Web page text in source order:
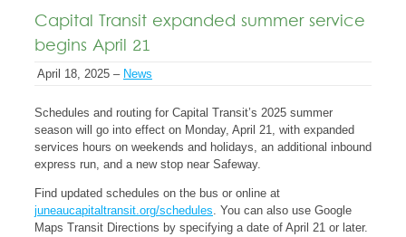
Capital Transit expanded summer service
begins April 21
April 18, 2025 – News
Schedules and routing for Capital Transit’s 2025 summer
season will go into effect on Monday, April 21, with expanded
services hours on weekends and holidays, an additional inbound
express run, and a new stop near Safeway.
Find updated schedules on the bus or online at
juneaucapitaltransit.org/schedules. You can also use Google
Maps Transit Directions by specifying a date of April 21 or later.